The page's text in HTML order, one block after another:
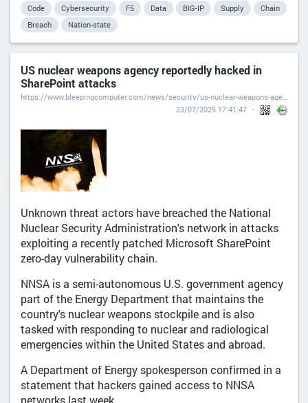
Code Cybersecurity F5 Data BIG-IP Supply
Chain
Breach
Nation-state
US nuclear weapons agency reportedly hacked in
SharePoint attacks
https://www.bleepingcomputer.com/news/security/us-nuclear-weapons-agency-reportedly-hacked-in-sharepoint-attacks/
23/07/2025 17:41:47
Unknown threat actors have breached the National
Nuclear Security Administration's network in attacks
exploiting a recently patched Microsoft SharePoint
zero-day vulnerability chain.
NNSA is a semi-autonomous U.S. government agency
part of the Energy Department that maintains the
country's nuclear weapons stockpile and is also
tasked with responding to nuclear and radiological
emergencies within the United States and abroad.
A Department of Energy spokesperson confirmed in a
statement that hackers gained access to NNSA
networks last week.